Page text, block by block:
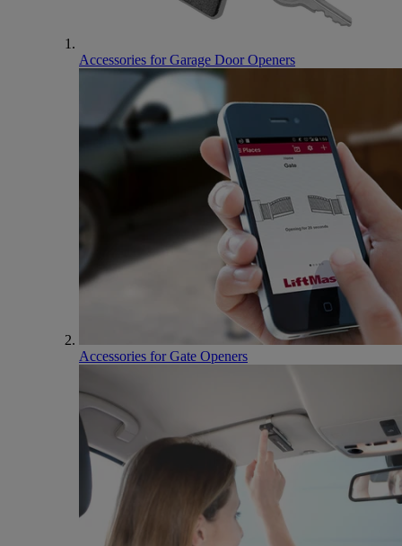
Accessories for Garage Door Openers
Accessories for Gate Openers